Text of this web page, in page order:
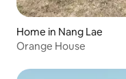
Home in Nang Lae
Orange House